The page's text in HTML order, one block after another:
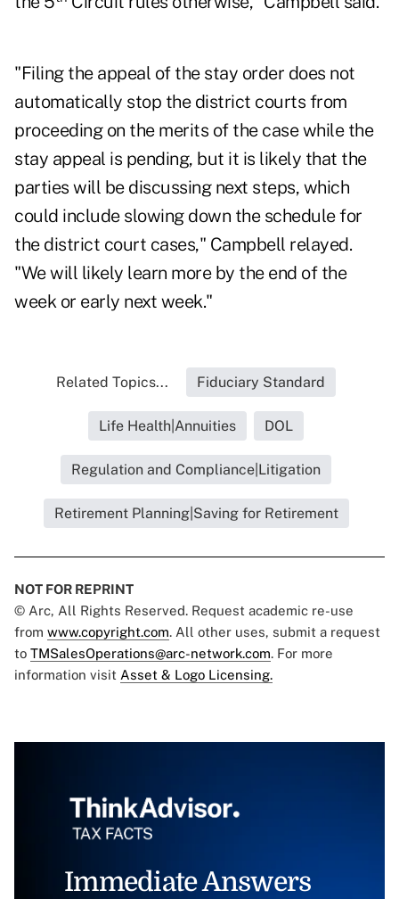
"Filing the appeal of the stay order does not
automatically stop the district courts from
proceeding on the merits of the case while the
stay appeal is pending, but it is likely that the
parties will be discussing next steps, which
could include slowing down the schedule for
the district court cases," Campbell relayed.
"We will likely learn more by the end of the
week or early next week."
Related Topics... Fiduciary Standard
Life Health|Annuities DOL
Regulation and Compliance|Litigation
Retirement Planning|Saving for Retirement
NOT FOR REPRINT
© Arc, All Rights Reserved. Request academic re-use
from www.copyright.com. All other uses, submit a request
to TMSalesOperations@arc-network.com. For more
information visit Asset & Logo Licensing.
Immediate Answers